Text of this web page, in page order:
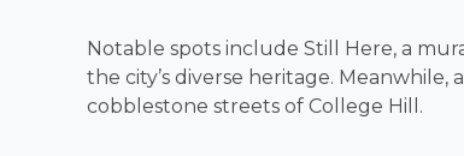
Notable spots include Still Here, a
the city’s diverse heritage.
cobblestone streets of College Hill.